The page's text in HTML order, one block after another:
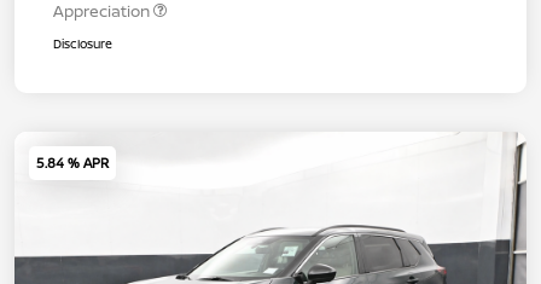
Appreciation
Disclosure
5.84 % APR